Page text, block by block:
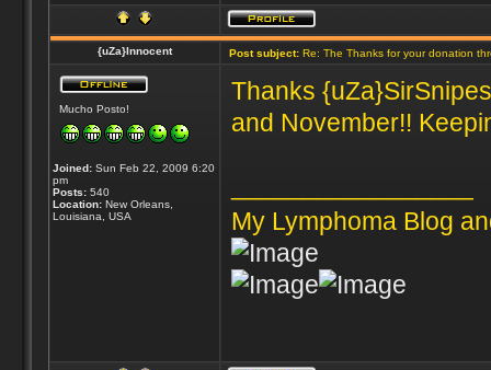
{uZa}Innocent Post subject:Re: The Thanks for your donation
Mucho Posto!
Joined:Sun Feb 22, 2009 6:20
pm
Posts:540
Location:New Orleans,
Louisiana, USA
Thanks
and November!!
My Lymphoma Blog